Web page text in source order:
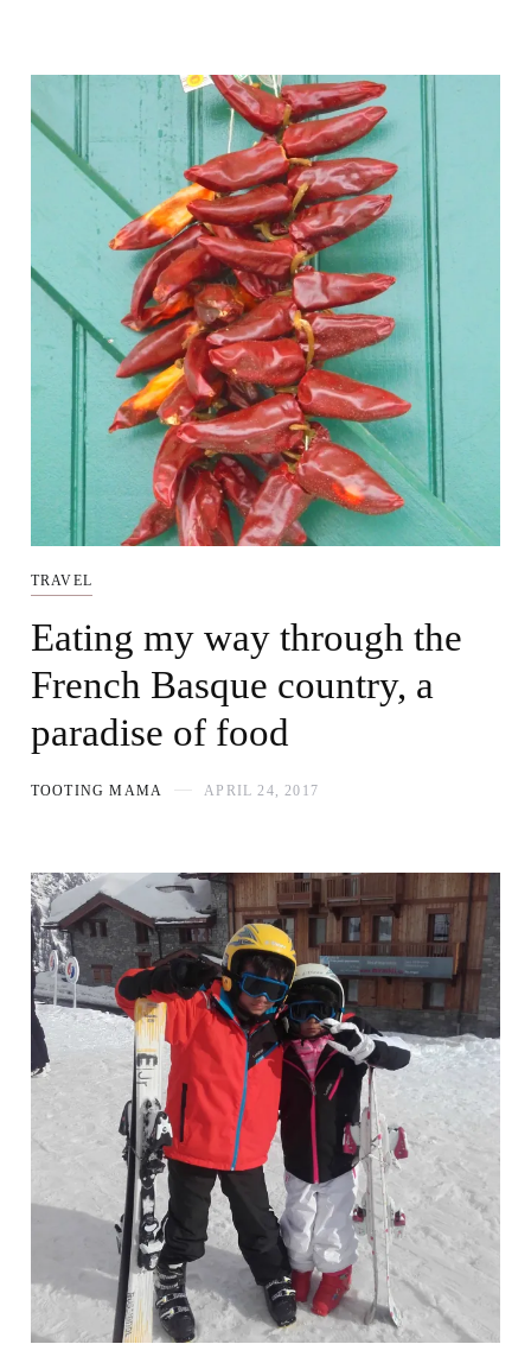
TRAVEL
Eating my way through the
French Basque country, a
paradise of food
TOOTING MAMA APRIL 24, 2017